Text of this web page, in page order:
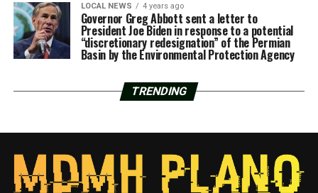
LOCAL NEWS 4 years ago
Governor Greg Abbott sent a letter to
President Joe Biden in response to a potential
“discretionary redesignation” of the Permian
Basin by the Environmental Protection Agency
TRENDING